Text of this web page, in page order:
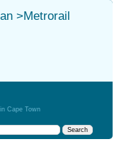
>Metrorail
Cape Town